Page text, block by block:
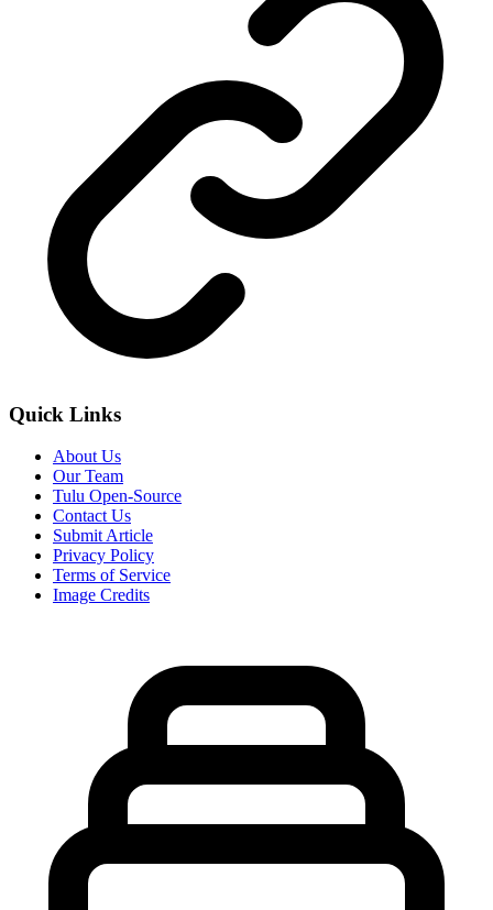
Quick Links
About Us
Our Team
Tulu Open-Source
Contact Us
Submit Article
Privacy Policy
Terms of Service
Image Credits